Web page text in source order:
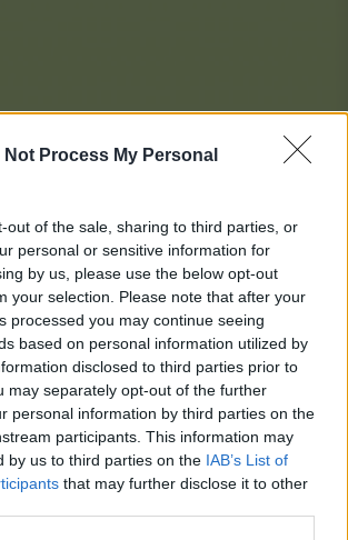
Not Process My Personal
out of the sale, sharing to third parties, or
personal or sensitive information for
by us, please use the below opt-out
your selection. Please note that after your
processed you may continue seeing
based on personal information utilized by
disclosed to third parties prior to
may separately opt-out of the further
personal information by third parties on the
participants. This information may
by us to third parties on the IAB’s List of
that may further disclose it to other
Top 20